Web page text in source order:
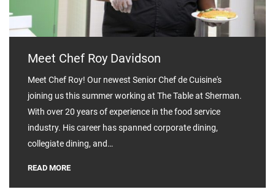
Meet Chef Roy Davidson
Meet Chef Roy! Our newest Senior Chef de Cuisine's
joining us this summer working at The Table at Sherman.⁣⁣ ⁣
With over 20 years of experience in the food service
industry. His career has spanned corporate dining,
collegiate dining, and…
READ MORE